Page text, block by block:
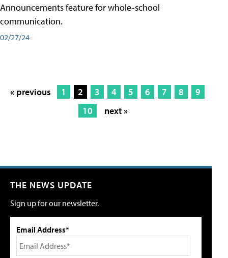
Announcements feature for whole-school
communication.
02/27/24
« previous 1 2 3 4 5 6 7 8
9
10
next »
THE NEWS UPDATE
Sign up for our newsletter.
Email Address*